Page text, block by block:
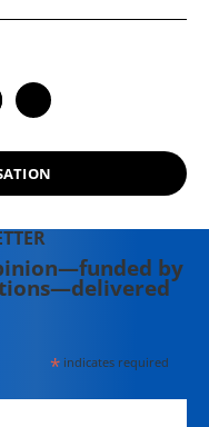
Chicago Tribune,
by
*indicates required